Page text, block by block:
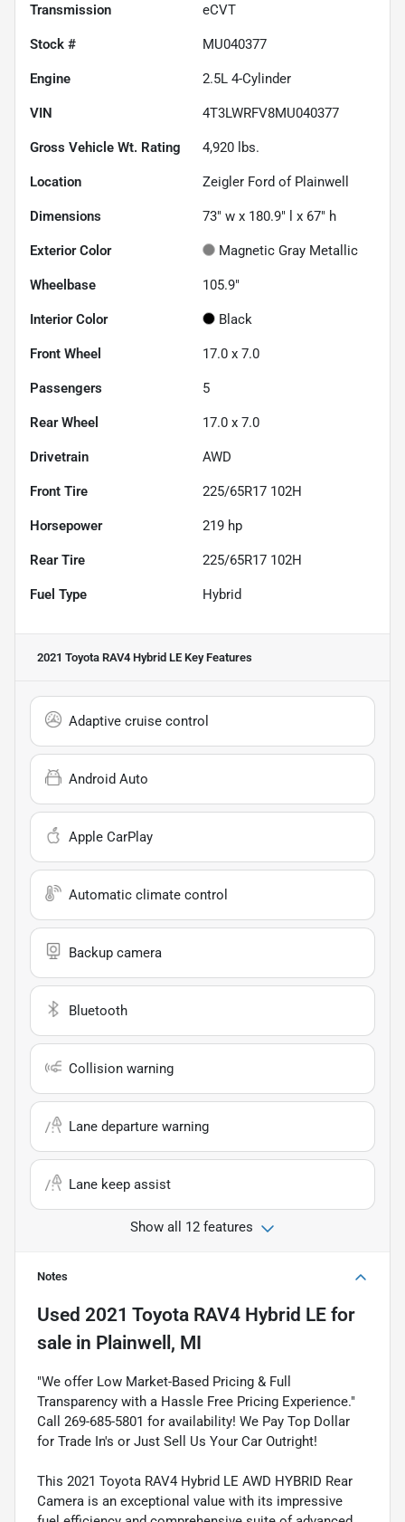
Transmission eCVT
Stock # MU040377
Engine 2.5L 4-Cylinder
VIN 4T3LWRFV8MU040377
Gross Vehicle Wt. Rating 4,920 lbs.
Location Zeigler Ford of Plainwell
Dimensions 73" w x 180.9" l x 67" h
Exterior Color Magnetic Gray Metallic
Wheelbase 105.9"
Interior Color Black
Front Wheel 17.0 x 7.0
Passengers 5
Rear Wheel 17.0 x 7.0
Drivetrain AWD
Front Tire 225/65R17 102H
Horsepower 219 hp
Rear Tire 225/65R17 102H
Fuel Type Hybrid
2021 Toyota RAV4 Hybrid LE Key Features
Adaptive cruise control
Android Auto
Apple CarPlay
Automatic climate control
Backup camera
Bluetooth
Collision warning
Lane departure warning
Lane keep assist
Show all 12 features
Notes
Used 2021 Toyota RAV4 Hybrid LE for
sale in Plainwell, MI
"We offer Low Market-Based Pricing & Full
Transparency with a Hassle Free Pricing Experience."
Call 269-685-5801 for availability! We Pay Top Dollar
for Trade In's or Just Sell Us Your Car Outright!
This 2021 Toyota RAV4 Hybrid LE AWD HYBRID Rear
Camera is an exceptional value with its impressive